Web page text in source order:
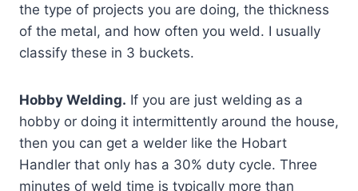
the type of projects you are doing, the thickness
of the metal, and how often you weld. I usually
classify these in 3 buckets.
Hobby Welding. If you are just welding as a
hobby or doing it intermittently around the house,
then you can get a welder like the Hobart
Handler that only has a 30% duty cycle. Three
minutes of weld time is typically more than